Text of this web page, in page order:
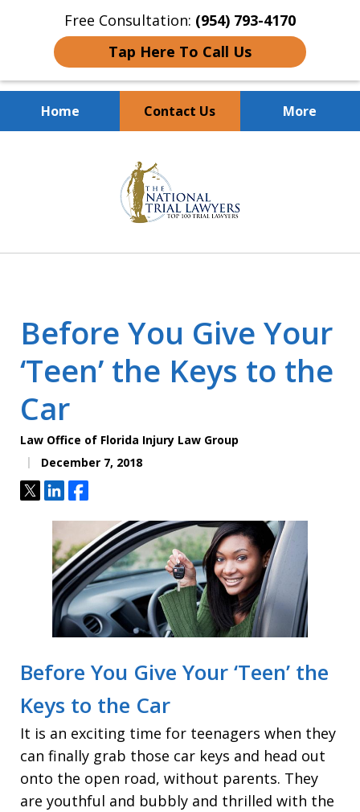
Free Consultation: (954) 793-4170
Tap Here To Call Us
Home Contact Us More
Client Dedication
With Proven Results
Before You Give Your
‘Teen’ the Keys to the
Car
Law Office of Florida Injury Law Group
December 7, 2018
TweetShareShare
Before You Give Your ‘Teen’ the
Keys to the Car
It is an exciting time for teenagers when they
can finally grab those car keys and head out
onto the open road, without parents. They
are youthful and bubbly and thrilled with the